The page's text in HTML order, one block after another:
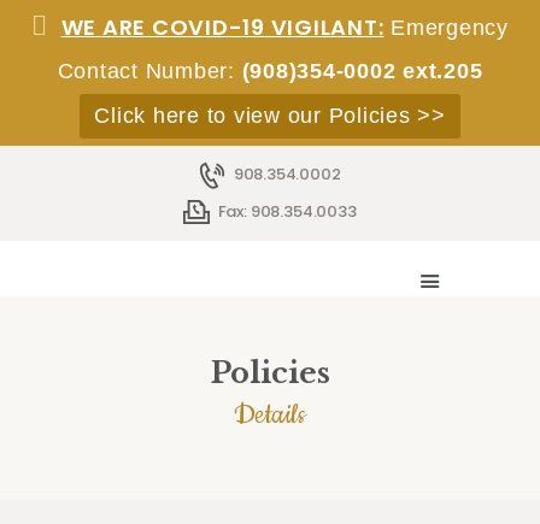
WE ARE COVID-19 VIGILANT: Emergency
Contact Number: (908)354-0002 ext.205
Click here to view our Policies >>
908.354.0002
Fax: 908.354.0033
EMPLOYMENT
ADMISSIONS
Policies
Details